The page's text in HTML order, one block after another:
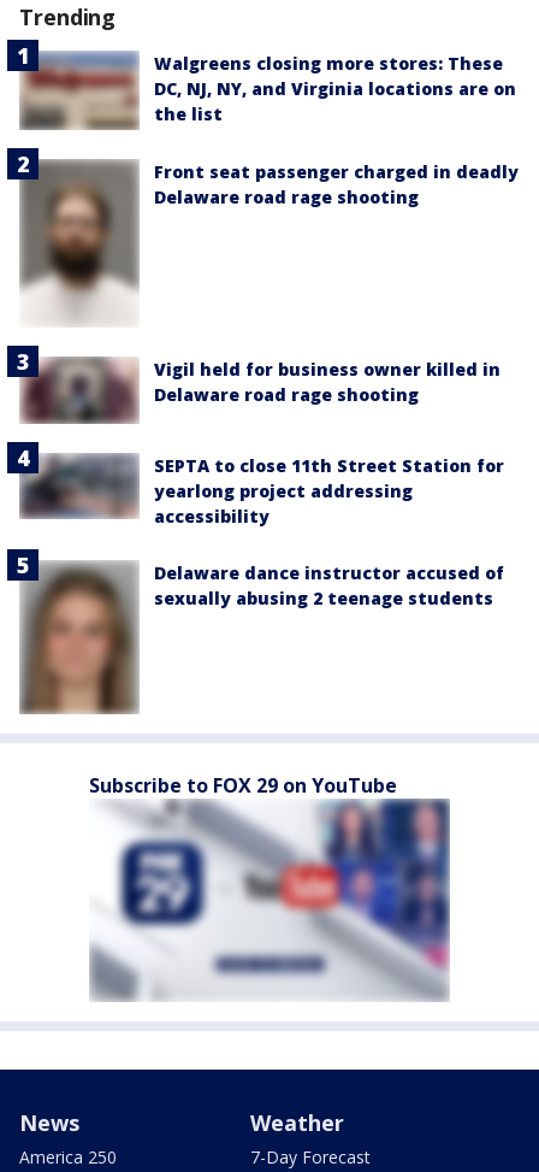
Trending
Walgreens closing more stores: These
DC, NJ, NY, and Virginia locations are on
the list
Front seat passenger charged in deadly
Delaware road rage shooting
Vigil held for business owner killed in
Delaware road rage shooting
SEPTA to close 11th Street Station for
yearlong project addressing
accessibility
Delaware dance instructor accused of
sexually abusing 2 teenage students
Subscribe to FOX 29 on YouTube
News
America 250
Weather
7-Day Forecast